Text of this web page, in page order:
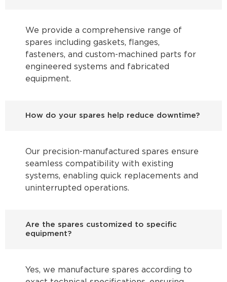
We provide a comprehensive range of
spares including gaskets, flanges,
fasteners, and custom-machined parts for
engineered systems and fabricated
equipment.
How do your spares help reduce downtime?
Our precision-manufactured spares ensure
seamless compatibility with existing
systems, enabling quick replacements and
uninterrupted operations.
Are the spares customized to specific
equipment?
Yes, we manufacture spares according to